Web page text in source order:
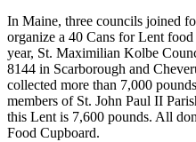
In Maine, three councils joined
organize a 40 Cans for Lent
year, St. Maximilian Kolbe
8144 in Scarborough and
collected more than 7,000
members of St. John Paul II
this Lent is 7,600 pounds. All
Food Cupboard.